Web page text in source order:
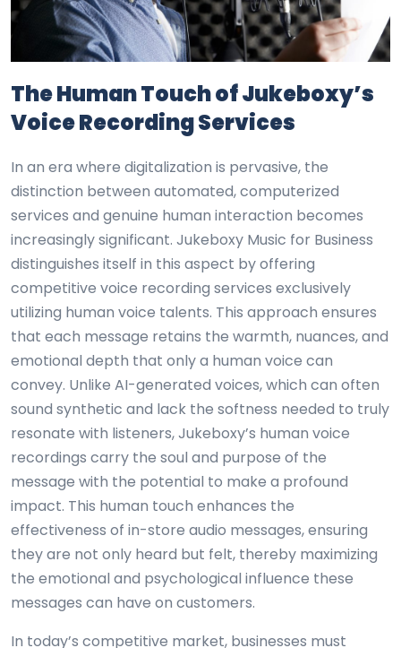
The Human Touch of Jukeboxy’s
Voice Recording Services
In an era where digitalization is pervasive, the
distinction between automated, computerized
services and genuine human interaction becomes
increasingly significant. Jukeboxy Music for Business
distinguishes itself in this aspect by offering
competitive voice recording services exclusively
utilizing human voice talents. This approach ensures
that each message retains the warmth, nuances, and
emotional depth that only a human voice can
convey. Unlike AI-generated voices, which can often
sound synthetic and lack the softness needed to truly
resonate with listeners, Jukeboxy’s human voice
recordings carry the soul and purpose of the
message with the potential to make a profound
impact. This human touch enhances the
effectiveness of in-store audio messages, ensuring
they are not only heard but felt, thereby maximizing
the emotional and psychological influence these
messages can have on customers.
In today’s competitive market, businesses must